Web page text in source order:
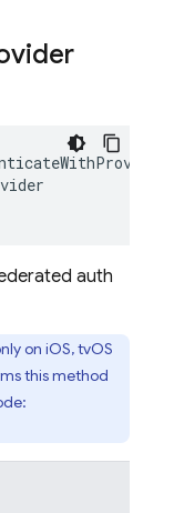
auth
on iOS, tvOS
this method